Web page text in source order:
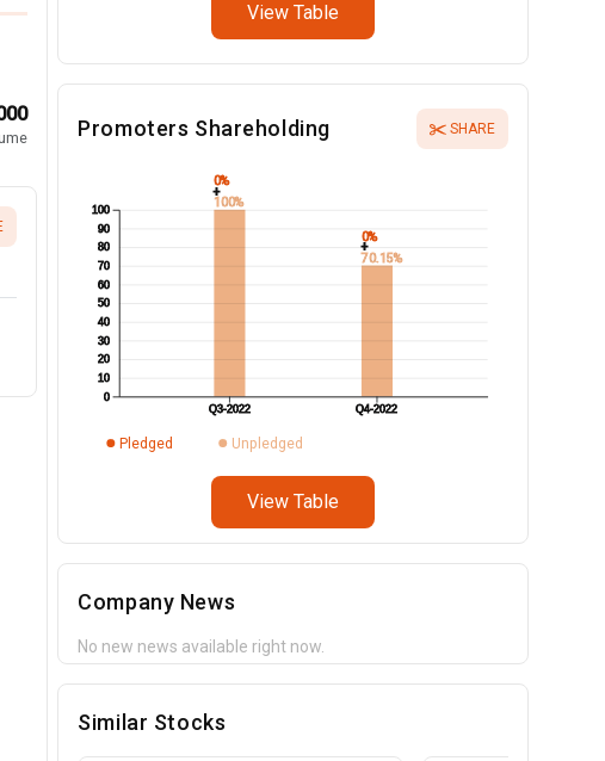
View Table
Promoters Shareholding SHARE
0%
0%
+
+
100%
70.15%
Q3-2022 Q4-2022
0
10
20
30
40
50
60
70
80
90
100
Pledged Unpledged
View Table
Company News
No new news available right now.
Similar Stocks